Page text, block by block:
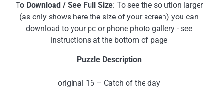
To Download / See Full Size: To see the solution larger
(as only shows here the size of your screen) you can
download to your pc or phone photo gallery - see
instructions at the bottom of page
Puzzle Description
original 16 – Catch of the day